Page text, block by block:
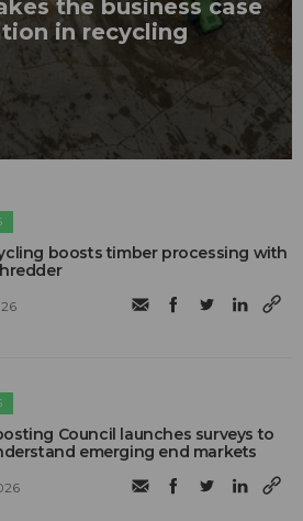
the business case
in recycling
boosts timber processing with
Council launches surveys to
emerging end markets